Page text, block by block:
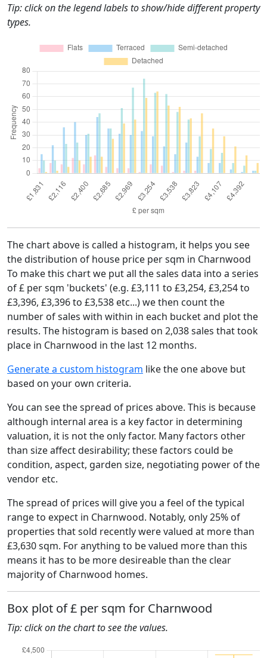
Tip: click on the legend labels to show/hide different property
types.
The chart above is called a histogram, it helps you see
the distribution of house price per sqm in Charnwood
To make this chart we put all the sales data into a series
of £ per sqm 'buckets' (e.g. £3,111 to £3,254, £3,254 to
£3,396, £3,396 to £3,538 etc...) we then count the
number of sales with within in each bucket and plot the
results. The histogram is based on 2,038 sales that took
place in Charnwood in the last 12 months.
Generate a custom histogram like the one above but
based on your own criteria.
You can see the spread of prices above. This is because
although internal area is a key factor in determining
valuation, it is not the only factor. Many factors other
than size affect desirability; these factors could be
condition, aspect, garden size, negotiating power of the
vendor etc.
The spread of prices will give you a feel of the typical
range to expect in Charnwood. Notably, only 25% of
properties that sold recently were valued at more than
£3,630 sqm. For anything to be valued more than this
means it has to be more desireable than the clear
majority of Charnwood homes.
Box plot of £ per sqm for Charnwood
Tip: click on the chart to see the values.